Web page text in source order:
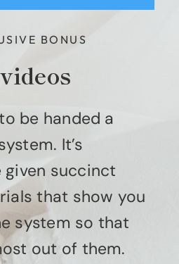
BONUS
be handed a
It’s
succinct
that show you
system so that
out of them.